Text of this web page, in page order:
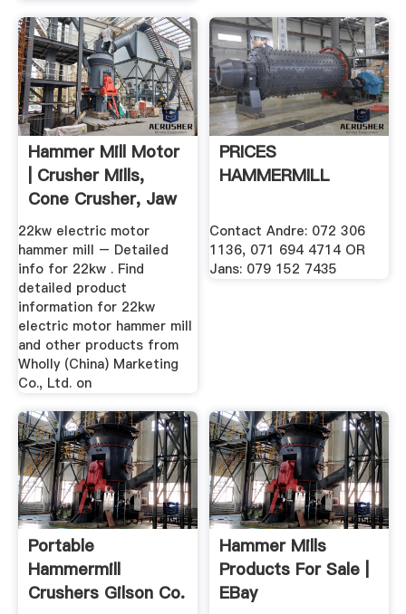
Hammer Mill Motor
| Crusher Mills,
Cone Crusher, Jaw
Crushers
22kw electric motor
hammer mill – Detailed
info for 22kw . Find
detailed product
information for 22kw
electric motor hammer mill
and other products from
Wholly (China) Marketing
Co., Ltd. on
PRICES
HAMMERMILL
Contact Andre: 072 306
1136, 071 694 4714 OR
Jans: 079 152 7435
Portable
Hammermill
Crushers Gilson Co.
Hammer Mills
Products For Sale |
EBay